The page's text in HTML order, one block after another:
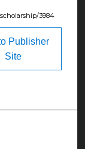
3984
Publisher
Site